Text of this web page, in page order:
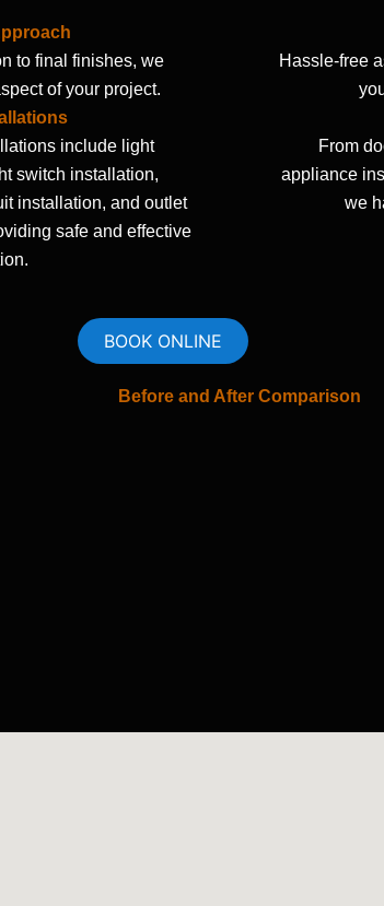
to final finishes, we
of your project.
include light
switch installation,
installation, and outlet
safe and effective
Hassle-free
From
appliance
we
BOOK ONLINE
Before and After Comparison